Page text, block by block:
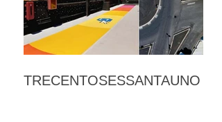
TRECENTOSESSANTAUNO